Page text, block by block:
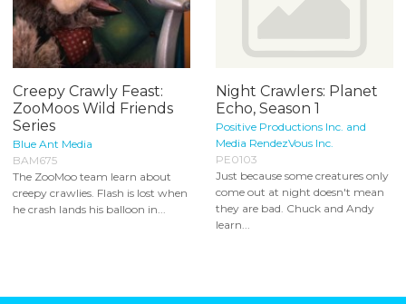
Creepy Crawly Feast:
ZooMoos Wild Friends
Series
Blue Ant Media
BAM675
The ZooMoo team learn about
creepy crawlies. Flash is lost when
he crash lands his balloon in...
Night Crawlers: Planet
Echo, Season 1
Positive Productions Inc. and
Media RendezVous Inc.
PE0103
Just because some creatures only
come out at night doesn't mean
they are bad. Chuck and Andy
learn...